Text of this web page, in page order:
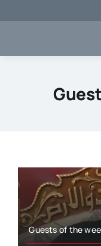
to
Guests of the